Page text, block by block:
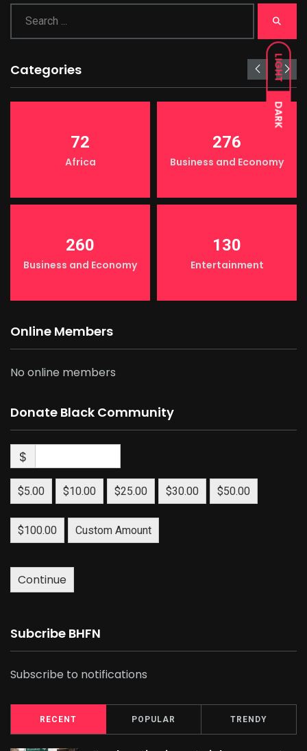
LIGHT
DARK
Categories
72
Africa
276
Business and Economy
260
Business and Economy
130
Entertainment
Online Members
No online members
Donate Black Community
$
$5.00 $10.00 $25.00 $30.00 $50.00
$100.00 Custom Amount
Continue
Subcribe BHFN
Subscribe to notifications
RECENT POPULAR TRENDY